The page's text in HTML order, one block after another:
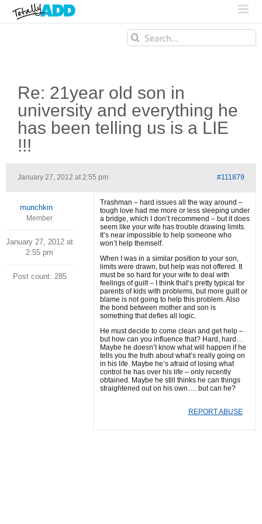
Search
for:
Re: 21year old son in
university and everything he
has been telling us is a LIE
!!!
January 27, 2012 at 2:55 pm #111879
munchkin
Member
January 27, 2012 at
2:55 pm
Post count: 285
Trashman – hard issues all the way around –
tough love had me more or less sleeping under
a bridge, which I don’t recommend – but it does
seem like your wife has trouble drawing limits.
It’s near impossible to help someone who
won’t help themself.
When I was in a similar position to your son,
limits were drawn, but help was not offered. It
must be so hard for your wife to deal with
feelings of guilt – I think that’s pretty typical for
parents of kids with problems, but more guilt or
blame is not going to help this problem. Also
the bond between mother and son is
something that defies all logic.
He must decide to come clean and get help –
but how can you influence that? Hard, hard…
Maybe he doesn’t know what will happen if he
tells you the truth about what’s really going on
in his life. Maybe he’s afraid of losing what
control he has over his life – only recently
obtained. Maybe he still thinks he can things
straightened out on his own…. but can he?
REPORT ABUSE